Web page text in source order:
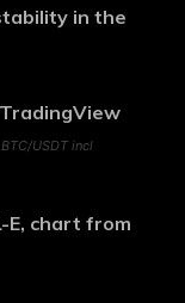
in the
USDT incl
E, chart from